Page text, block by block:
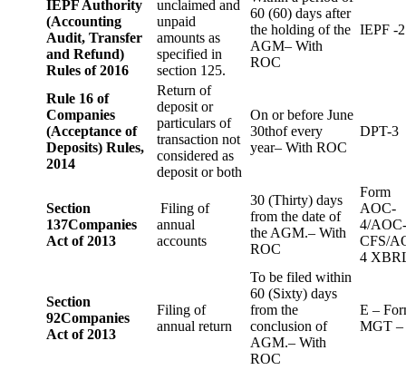
IEPF Authority
(Accounting
Audit, Transfer
and Refund)
Rules of 2016
unclaimed and
unpaid
amounts as
specified in
section 125.
60 (60) days after
the holding of the
AGM– With
ROC
IEPF -2
Rule 16 of
Companies
(Acceptance of
Deposits) Rules,
2014
Return of
deposit or
particulars of
transaction not
considered as
deposit or both
On or before June
30thof every
year– With ROC
DPT-3
Section
137Companies
Act of 2013
Filing of
annual
accounts
30 (Thirty) days
from the date of
the AGM.– With
ROC
Form
AOC-
4/
CFS/
4
Section
92Companies
Act of 2013
Filing of
annual return
To be filed within
60 (Sixty) days
from the
conclusion of
AGM.– With
ROC
E –
MGT –